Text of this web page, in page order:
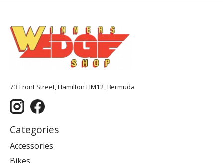
73 Front Street, Hamilton HM12, Bermuda
Categories
Accessories
Bikes